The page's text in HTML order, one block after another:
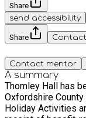
Share
send accessibility
Share
Contact mentor
A summary
Thomley Hall has
Oxfordshire
Holiday Activities